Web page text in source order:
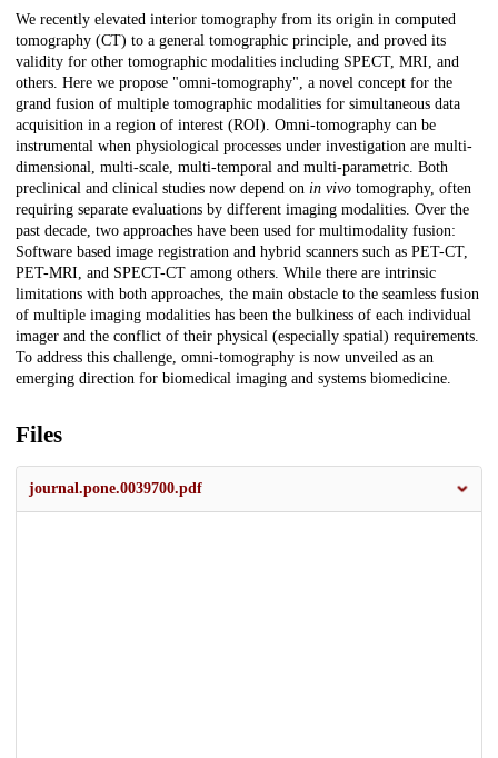
Description
We recently elevated interior tomography from its origin in computed
tomography (CT) to a general tomographic principle, and proved its
validity for other tomographic modalities including SPECT, MRI, and
others. Here we propose "omni-tomography", a novel concept for the
grand fusion of multiple tomographic modalities for simultaneous data
acquisition in a region of interest (ROI). Omni-tomography can be
instrumental when physiological processes under investigation are multi-
dimensional, multi-scale, multi-temporal and multi-parametric. Both
preclinical and clinical studies now depend on in vivo tomography, often
requiring separate evaluations by different imaging modalities. Over the
past decade, two approaches have been used for multimodality fusion:
Software based image registration and hybrid scanners such as PET-CT,
PET-MRI, and SPECT-CT among others. While there are intrinsic
limitations with both approaches, the main obstacle to the seamless fusion
of multiple imaging modalities has been the bulkiness of each individual
imager and the conflict of their physical (especially spatial) requirements.
To address this challenge, omni-tomography is now unveiled as an
emerging direction for biomedical imaging and systems biomedicine.
Files
journal.pone.0039700.pdf